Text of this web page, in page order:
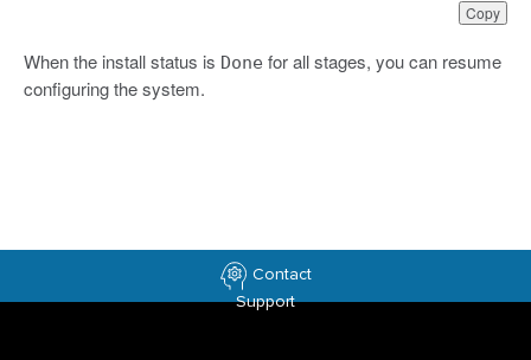
Copy
When the install status is Done for all stages, you can resume
configuring the system.
Contact
Support